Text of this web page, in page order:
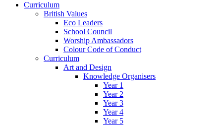
Curriculum
British Values
Eco Leaders
School Council
Worship Ambassadors
Colour Code of Conduct
Curriculum
Art and Design
Knowledge Organisers
Year 1
Year 2
Year 3
Year 4
Year 5